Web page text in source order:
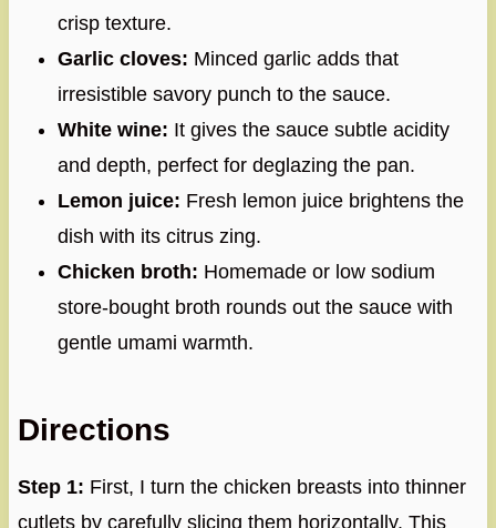
crisp texture.
Garlic cloves: Minced garlic adds that
irresistible savory punch to the sauce.
White wine: It gives the sauce subtle acidity
and depth, perfect for deglazing the pan.
Lemon juice: Fresh lemon juice brightens the
dish with its citrus zing.
Chicken broth: Homemade or low sodium
store-bought broth rounds out the sauce with
gentle umami warmth.
Directions
Step 1: First, I turn the chicken breasts into thinner
cutlets by carefully slicing them horizontally. This